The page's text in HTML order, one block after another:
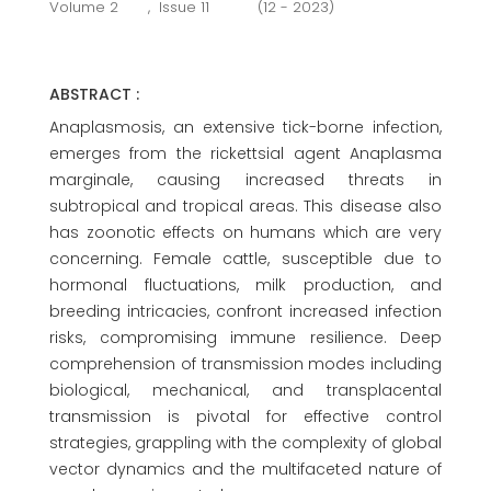
Volume 2 , Issue 11 (12 - 2023)
ABSTRACT :
Anaplasmosis, an extensive tick-borne infection,
emerges from the rickettsial agent Anaplasma
marginale, causing increased threats in
subtropical and tropical areas. This disease also
has zoonotic effects on humans which are very
concerning. Female cattle, susceptible due to
hormonal fluctuations, milk production, and
breeding intricacies, confront increased infection
risks, compromising immune resilience. Deep
comprehension of transmission modes including
biological, mechanical, and transplacental
transmission is pivotal for effective control
strategies, grappling with the complexity of global
vector dynamics and the multifaceted nature of